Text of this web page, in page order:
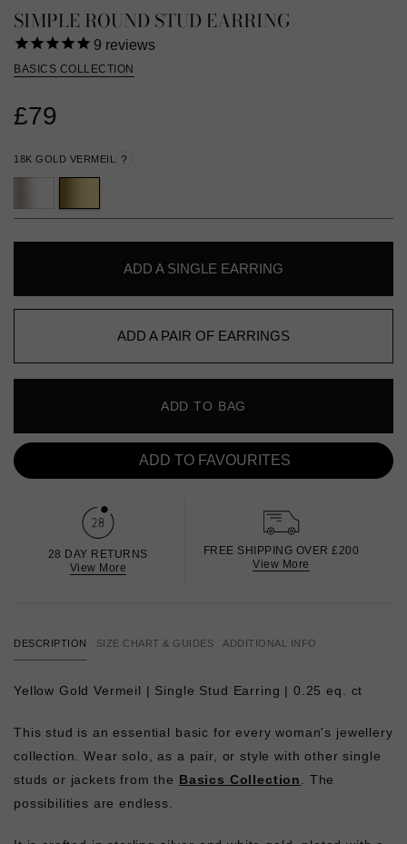
SIMPLE ROUND STUD EARRING
9 reviews
BASICS COLLECTION
£79
18K GOLD VERMEIL ?
ADD A SINGLE EARRING
ADD A PAIR OF EARRINGS
ADD TO BAG
ADD TO FAVOURITES
28 DAY RETURNS
View More
FREE SHIPPING OVER £200
View More
DESCRIPTION SIZE CHART & GUIDES ADDITIONAL INFO
Yellow Gold Vermeil | Single Stud Earring | 0.25 eq. ct
This stud is an essential basic for every woman's jewellery
collection. Wear solo, as a pair, or style with other single
studs or jackets from the Basics Collection. The
possibilities are endless.